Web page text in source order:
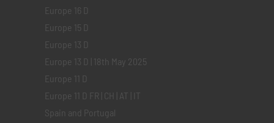
Europe 16 D
Europe 15 D
Europe 13 D
Europe 13 D | 18th May 2025
Europe 11 D
Europe 11 D FR | CH | AT | IT
Spain and Portugal